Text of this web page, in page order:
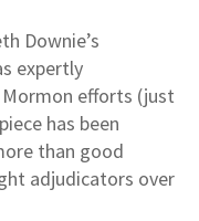
Downie’s
expertly
efforts (just
has been
than good
adjudicators over